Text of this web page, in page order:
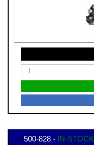
500-828 - IN-STOCK